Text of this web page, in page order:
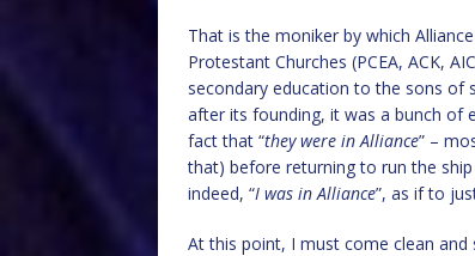
That is the moniker by which
Protestant Churches (PCEA, ACK,
secondary education to the sons of
after its founding, it was a bunch of
fact that “they were in Alliance” –
that) before returning to run the
indeed, “I was in Alliance”, as if to
At this point, I must come clean